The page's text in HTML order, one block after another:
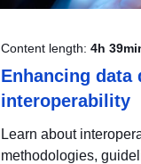
Content length: 4h
Enhancing data
interoperability
Learn about
methodologies,